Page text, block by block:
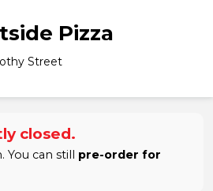
Pizza
Street
closed.
You can still pre-order for